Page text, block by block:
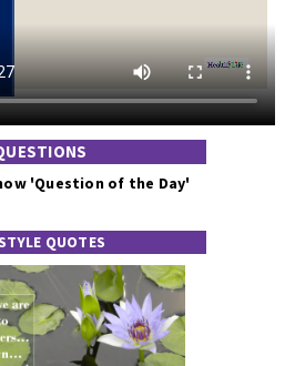
'Question of the Day'
QUOTES